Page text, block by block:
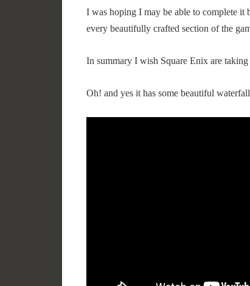
I was hoping I may be able to complete it
every beautifully crafted section of the
In summary I wish Square Enix are
Oh! and yes it has some beautiful